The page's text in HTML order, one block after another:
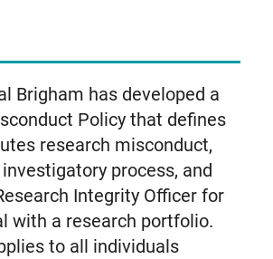
Brigham has developed a
Policy that defines
research misconduct,
process, and
Integrity Officer for
with a research portfolio.
to all individuals